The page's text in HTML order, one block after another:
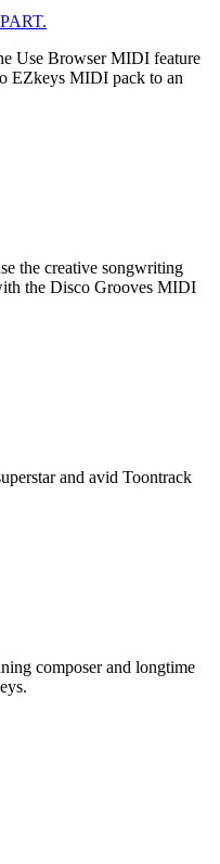
Use Browser MIDI feature
EZkeys MIDI pack to an
the creative songwriting
the Disco Grooves MIDI
and avid Toontrack
composer and longtime